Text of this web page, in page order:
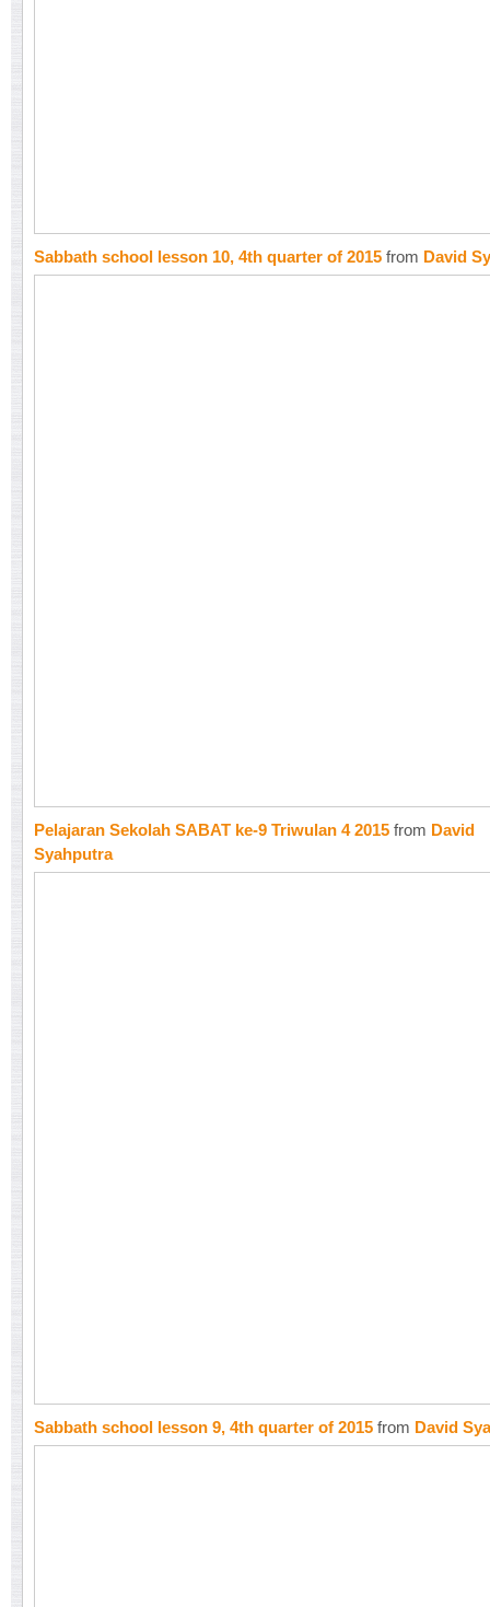
Sabbath school lesson 10, 4th quarter of 2015 from David
Pelajaran Sekolah SABAT ke-9 Triwulan 4 2015 from David
Syahputra
Sabbath school lesson 9, 4th quarter of 2015 from David